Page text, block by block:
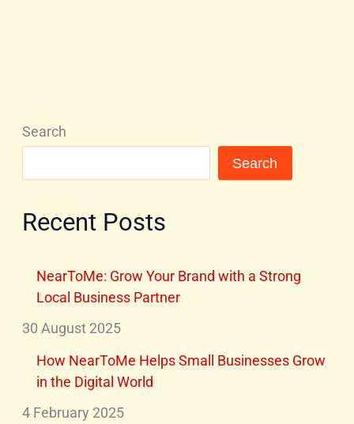
Search
Search
Recent Posts
NearToMe: Grow Your Brand with a Strong
Local Business Partner
30 August 2025
How NearToMe Helps Small Businesses Grow
in the Digital World
4 February 2025